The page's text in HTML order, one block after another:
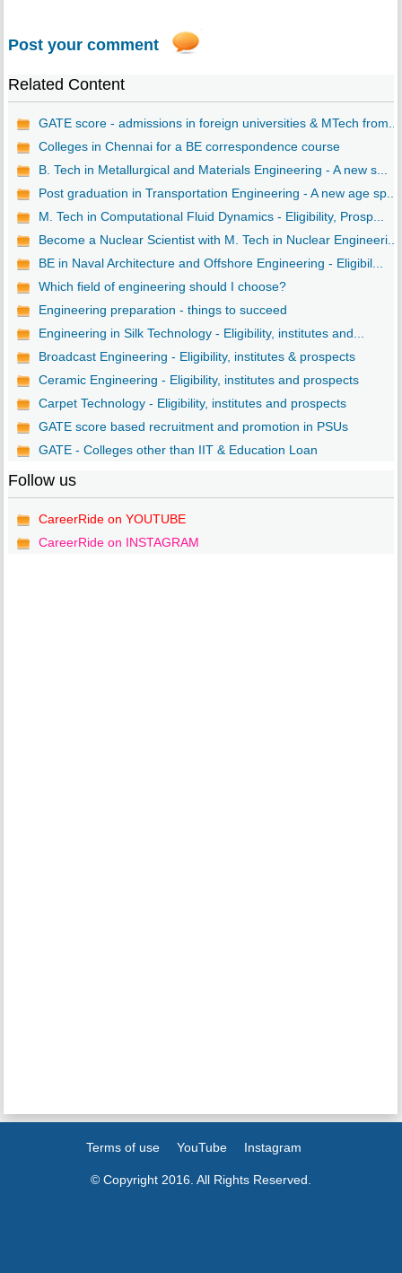
Post your comment
Related Content
GATE score - admissions in foreign universities & MTech from...
Colleges in Chennai for a BE correspondence course
B. Tech in Metallurgical and Materials Engineering - A new s...
Post graduation in Transportation Engineering - A new age sp...
M. Tech in Computational Fluid Dynamics - Eligibility, Prosp...
Become a Nuclear Scientist with M. Tech in Nuclear Engineeri...
BE in Naval Architecture and Offshore Engineering - Eligibil...
Which field of engineering should I choose?
Engineering preparation - things to succeed
Engineering in Silk Technology - Eligibility, institutes and...
Broadcast Engineering - Eligibility, institutes & prospects
Ceramic Engineering - Eligibility, institutes and prospects
Carpet Technology - Eligibility, institutes and prospects
GATE score based recruitment and promotion in PSUs
GATE - Colleges other than IIT & Education Loan
Follow us
CareerRide on YOUTUBE
CareerRide on INSTAGRAM
Terms of use YouTube Instagram
© Copyright 2016. All Rights Reserved.